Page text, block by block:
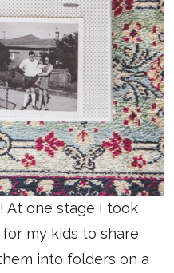
At one stage I took
my kids to share
into folders on a